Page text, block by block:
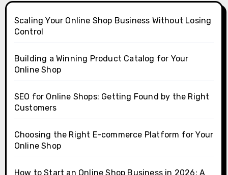
Scaling Your Online Shop Business Without Losing
Control
Building a Winning Product Catalog for Your
Online Shop
SEO for Online Shops: Getting Found by the Right
Customers
Choosing the Right E-commerce Platform for Your
Online Shop
How to Start an Online Shop Business in 2026: A